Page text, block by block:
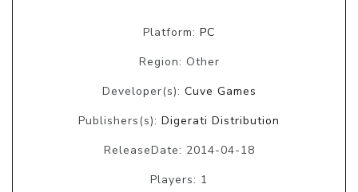
Platform: PC
Region: Other
Developer(s): Cuve Games
Publishers(s): Digerati Distribution
ReleaseDate: 2014-04-18
Players: 1